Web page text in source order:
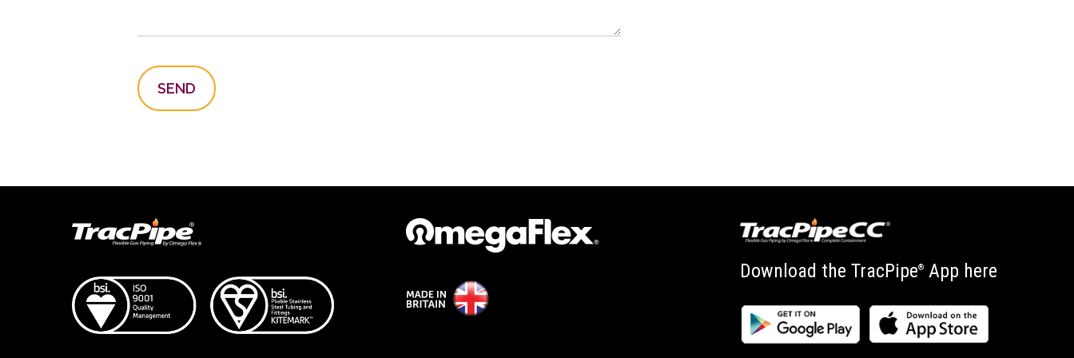
Download the TracPipe®App here